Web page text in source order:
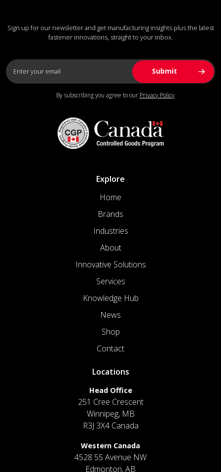
Sign up for our newsletter and get manufacturing insights plus the latest
fastener innovations, straight to your inbox.
By subscribing you agree to our Privacy Policy
Explore
Home
Brands
Industries
About
Innovative Solutions
Services
Knowledge Hub
News
Shop
Contact
Locations
Head Office
251 Cree Crescent
Winnipeg, MB
R3J 3X4 Canada
Western Canada
4528 55 Avenue NW
Edmonton, AB